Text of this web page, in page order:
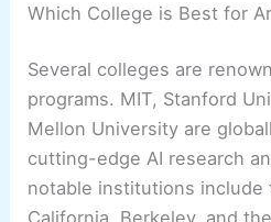
Which College is Best for
Several colleges are
programs. MIT, Stanford
Mellon University are
cutting-edge AI research
notable institutions include